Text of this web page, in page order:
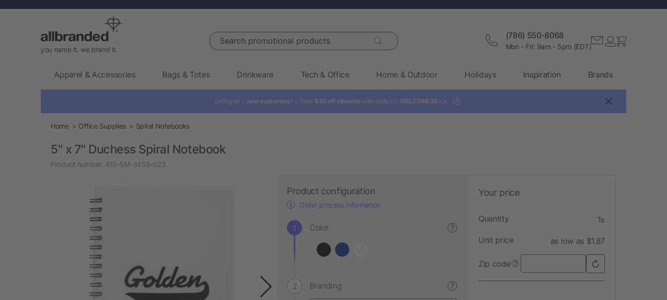
you name it. we brand it.
Search promotional products (786) 550-8068
Mon - Fri: 9am - 5pm (EDT)
Apparel & Accessories Bags & Totes Drinkware Tech & Office Home & Outdoor Holidays Inspiration Brands
Calling all ✨ new customers! ✨ Take $30 off sitewide with code: 👉 WELCOME30 👈 ?
Home Office Supplies Spiral Notebooks
5" x 7" Duchess Spiral Notebook
Product number: 410-SM-3455-023
Product configuration
Order process information
Color ?
Branding ?
Your price
Quantity 1x
Unit price as low as $1.87
Zip code ?